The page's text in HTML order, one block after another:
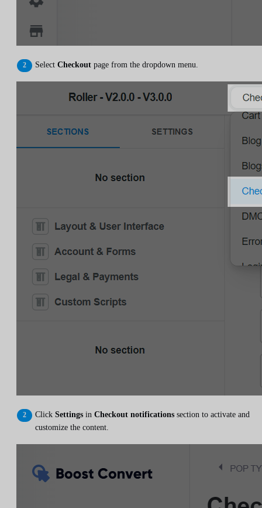
Select Checkout page from the dropdown menu.
Click Settings in Checkout notifications section to activate and
customize the content.